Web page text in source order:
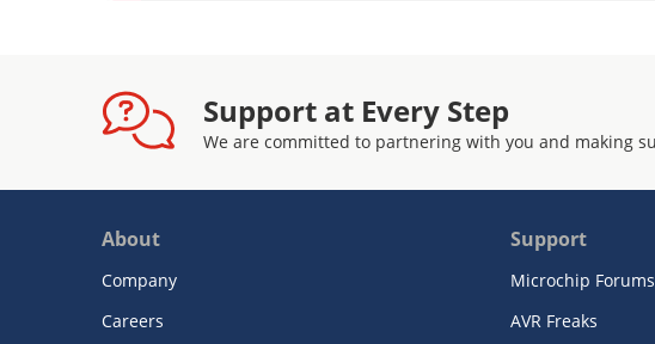
Support at Every Step
We are committed to partnering with you and making
About
Company
Careers
Support
Microchip Forums
AVR Freaks